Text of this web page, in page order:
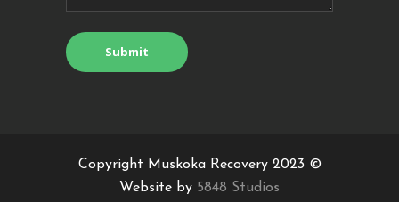
Copyright Muskoka Recovery 2023 ©
Website by 5848 Studios